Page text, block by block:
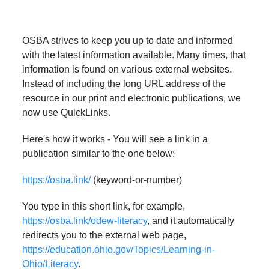
OSBA strives to keep you up to date and informed
with the latest information available. Many times, that
information is found on various external websites.
Instead of including the long URL address of the
resource in our print and electronic publications, we
now use QuickLinks.
Here's how it works - You will see a link in a
publication similar to the one below:
https://osba.link/(keyword-or-number)
You type in this short link, for example,
https://osba.link/odew-literacy, and it automatically
redirects you to the external web page,
https://education.ohio.gov/Topics/Learning-in-
Ohio/Literacy.